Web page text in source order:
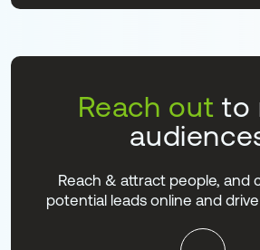
Reach out to
Reach & attract people, and
potential leads online and